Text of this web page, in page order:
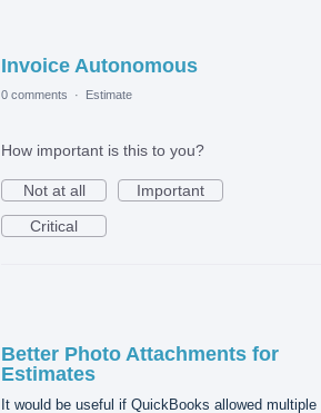
Invoice Autonomous
0 comments · Estimate
How important is this to you?
Not at all
Important
Critical
Better Photo Attachments for
Estimates
It would be useful if QuickBooks allowed multiple